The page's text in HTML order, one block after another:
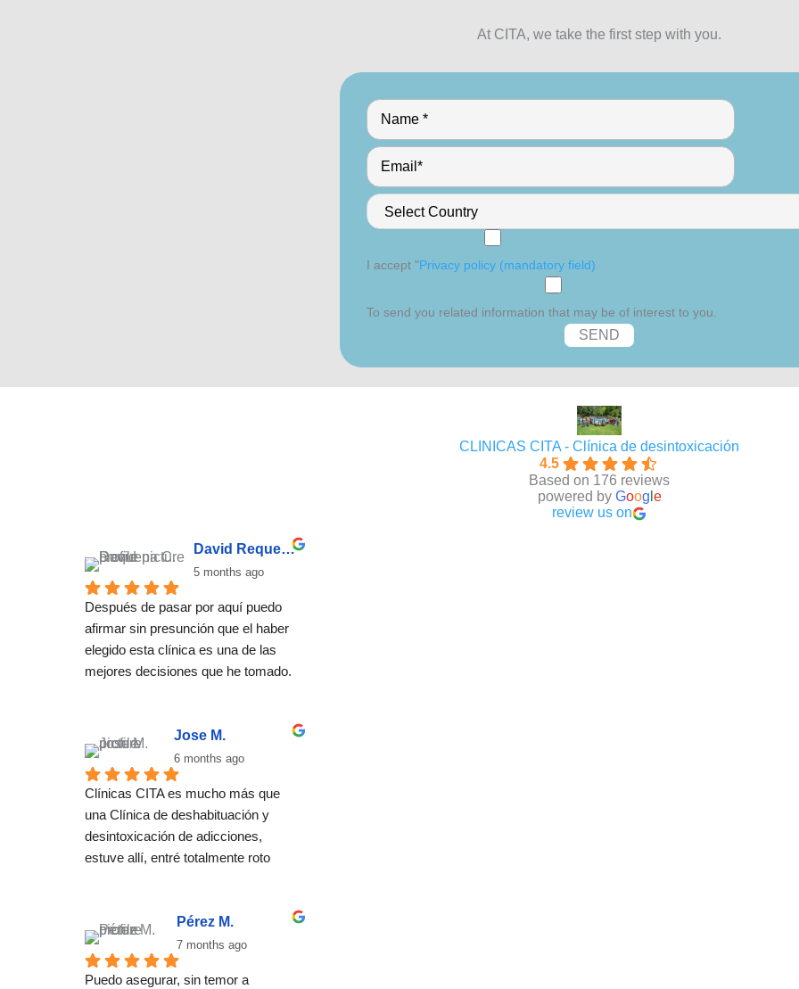
At CITA, we take the first step with you.
I accept "Privacy policy (mandatory field)
To send you related information that may be of interest to you.
CLINICAS CITA - Clínica de desintoxicación
4.5
Based on 176 reviews
powered by Goog e
review us on
David Requena C.
5 months ago
Después de pasar por aquí puedo
afirmar sin presunción que el haber
elegido esta clínica es una de las
mejores decisiones que he tomado.
trata de ayudar a encontrar un estilo
de vida basado en el bienestar tanto
físico como mental en el que las
adicciones no tienen cabida. Para
ello cuentan con un equipo óptimo de
terapeutas que acompañan durante
todo el proceso con un desempeño
perspectiva de una nueva vida
mucho más plena.
Jose M.
6 months ago
Clínicas CITA es mucho más que
una Clínica de deshabituación y
desintoxicación de adicciones,
estuve allí, entré totalmente roto
que era imposible salir adelante con
mi vida.
Con el transcurso del tratamiento
Pérez M.
7 months ago
Puedo asegurar, sin temor a